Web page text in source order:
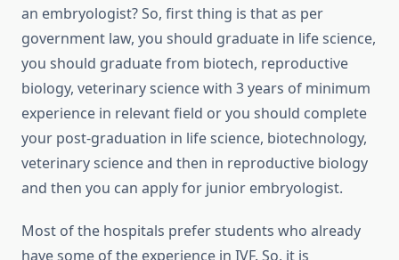
an embryologist? So, first thing is that as per
government law, you should graduate in life science,
you should graduate from biotech, reproductive
biology, veterinary science with 3 years of minimum
experience in relevant field or you should complete
your post-graduation in life science, biotechnology,
veterinary science and then in reproductive biology
and then you can apply for junior embryologist.
Most of the hospitals prefer students who already
have some of the experience in IVF. So, it is